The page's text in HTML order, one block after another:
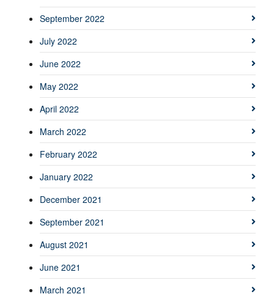
September 2022
July 2022
June 2022
May 2022
April 2022
March 2022
February 2022
January 2022
December 2021
September 2021
August 2021
June 2021
March 2021